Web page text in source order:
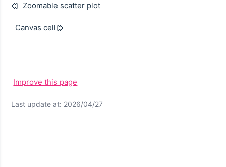
Zoomable scatter plot
Canvas cell
Improve this page
Last update at: 2026/04/27